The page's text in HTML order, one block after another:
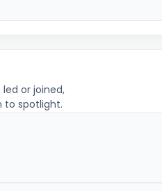
led or joined,
to spotlight.